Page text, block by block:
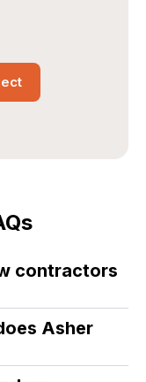
contractors
Asher